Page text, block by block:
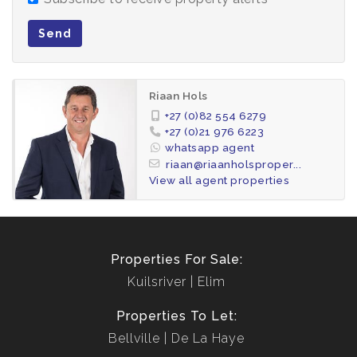
Send
Riaan Hols
+27 (0)82 554 6279
+27 (0)21 976 6223
whatsapp agent
riaan@riaanholsproper...
View all agent properties
Properties For Sale:
Kuilsriver
Elim
Properties To Let:
Bellville
De La Haye